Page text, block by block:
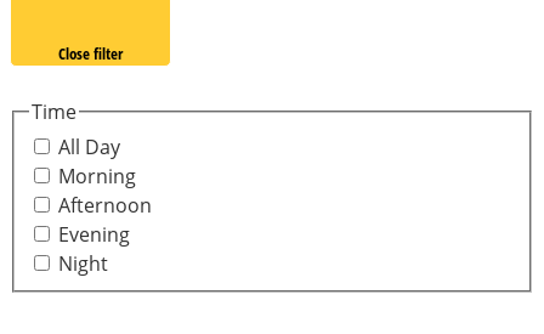
Close filter
Time
All Day
Morning
Afternoon
Evening
Night